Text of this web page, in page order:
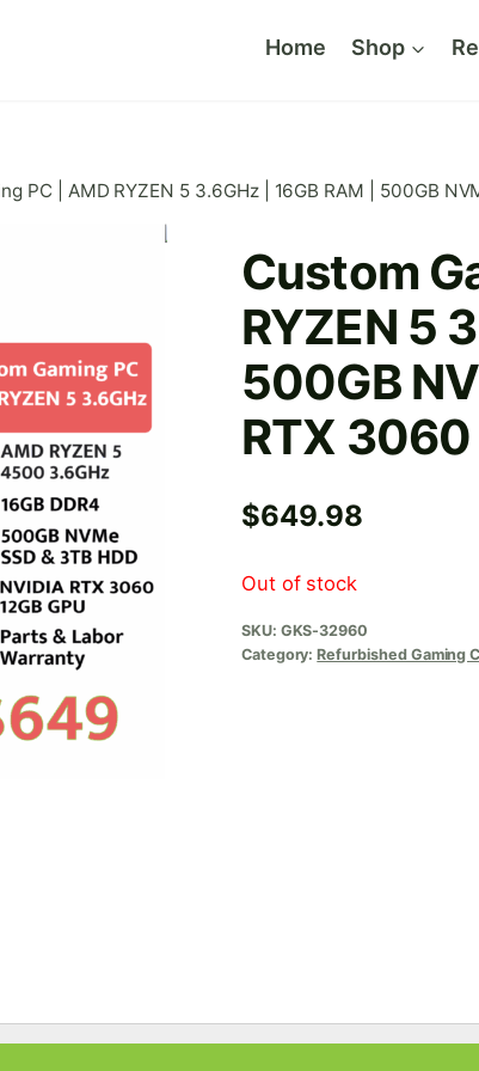
Home Shop
PC | AMD RYZEN 5 3.6GHz | 16GB RAM | 500GB
Custom
RYZEN 5
500GB
RTX 3060
$649.98
Out of stock
SKU: GKS-32960
Category:Refurbished Gaming